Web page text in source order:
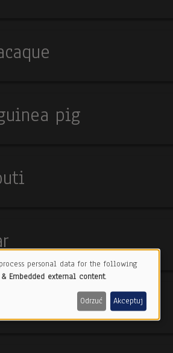
pig
personal data for the following
Embedded external content.
Odrzuć Akceptuj